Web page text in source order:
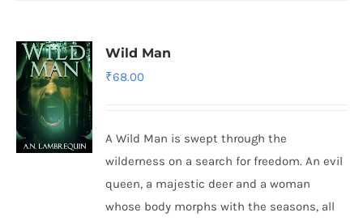
Wild Man
₹68.00
A Wild Man is swept through the
wilderness on a search for freedom. An evil
queen, a majestic deer and a woman
whose body morphs with the seasons, all